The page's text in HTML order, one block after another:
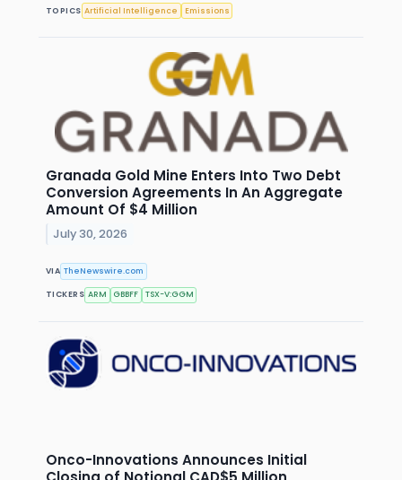
TOPICS Artificial Intelligence Emissions
Granada Gold Mine Enters Into Two Debt
Conversion Agreements In An Aggregate
Amount Of $4 Million
July 30, 2026
VIA TheNewswire.com
TICKERS ARM GBBFF TSX-V:GGM
Onco-Innovations Announces Initial